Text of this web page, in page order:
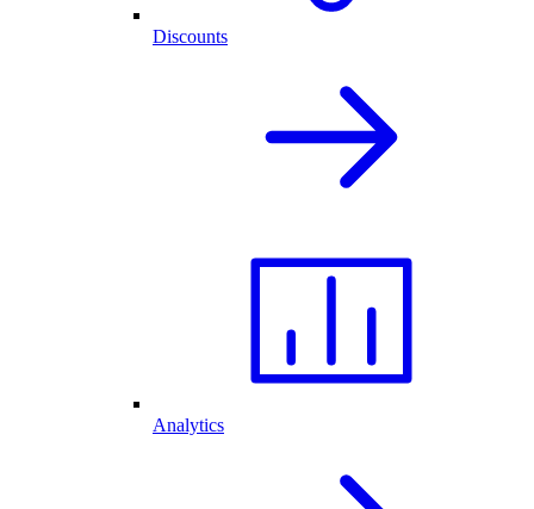
Discounts
Analytics